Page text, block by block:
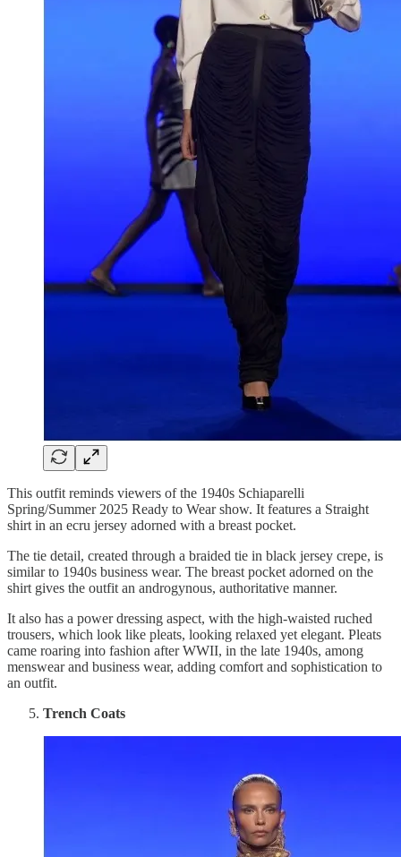
This outfit reminds viewers of the 1940s Schiaparelli
Spring/Summer 2025 Ready to Wear show. It features a Straight
shirt in an ecru jersey adorned with a breast pocket.
The tie detail, created through a braided tie in black jersey crepe, is
similar to 1940s business wear. The breast pocket adorned on the
shirt gives the outfit an androgynous, authoritative manner.
It also has a power dressing aspect, with the high-waisted ruched
trousers, which look like pleats, looking relaxed yet elegant. Pleats
came roaring into fashion after WWII, in the late 1940s, among
menswear and business wear, adding comfort and sophistication to
an outfit.
Trench Coats